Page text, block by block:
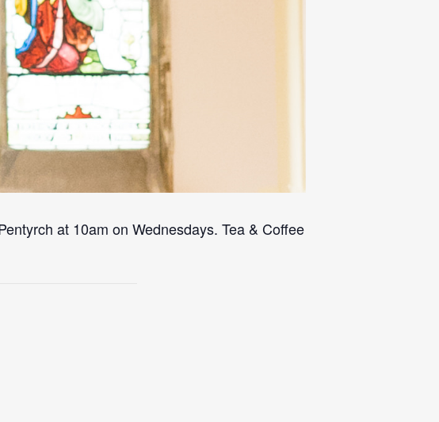
at 10am on Wednesdays. Tea & Coffee